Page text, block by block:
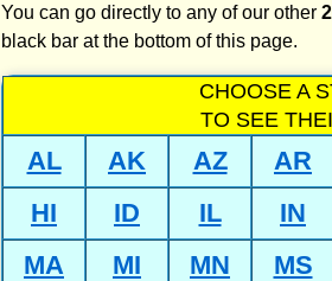
You can go directly to any of our other
black bar at the bottom of this page.
CHOOSE A
TO SEE
AL AK AZ AR
HI
ID IL IN
MA
MI MN MS